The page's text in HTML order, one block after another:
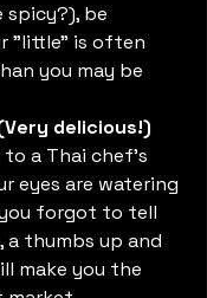
spicy?), be
"little" is often
you may be
delicious!)
a Thai chef’s
eyes are watering
forgot to tell
thumbs up and
make you the